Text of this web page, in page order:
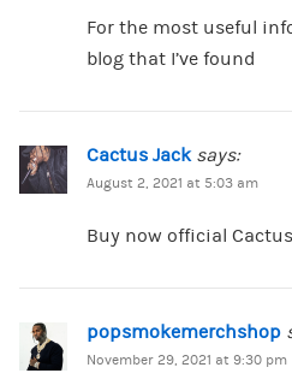
For the most useful
blog that I’ve found
Cactus Jack says:
August 2, 2021 at 5:03 am
Buy now official
popsmokemerchshop
November 29, 2021 at 9:30 pm